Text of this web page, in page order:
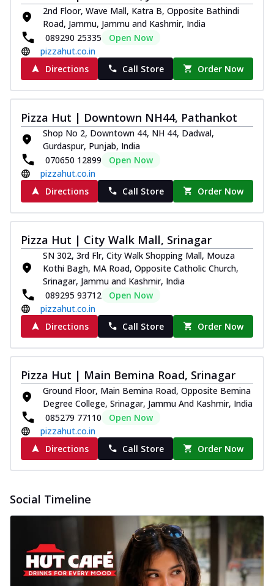
2nd Floor, Wave Mall, Katra B, Opposite Bathindi
Road, Jammu, Jammu and Kashmir, India
089290 25335
Open Now
pizzahut.co.in
Directions
Call Store Order Now
Pizza Hut | Downtown NH44, Pathankot
Shop No 2, Downtown 44, NH 44, Dadwal,
Gurdaspur, Punjab, India
070650 12899
Open Now
pizzahut.co.in
Directions
Call Store Order Now
Pizza Hut | City Walk Mall, Srinagar
SN 302, 3rd Flr, City Walk Shopping Mall, Mouza
Kothi Bagh, MA Road, Opposite Catholic Church,
Srinagar, Jammu and Kashmir, India
089295 93712
Open Now
pizzahut.co.in
Directions
Call Store Order Now
Pizza Hut | Main Bemina Road, Srinagar
Ground Floor, Main Bemina Road, Opposite Bemina
Degree College, Srinagar, Jammu And Kashmir, India
085279 77110
Open Now
pizzahut.co.in
Directions
Call Store Order Now
Social Timeline